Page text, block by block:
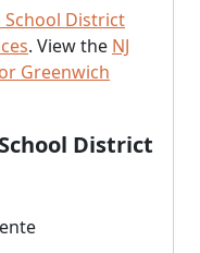
School District
. View the NJ
Greenwich
District